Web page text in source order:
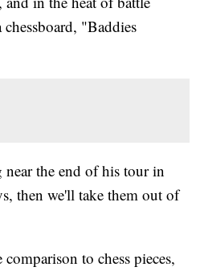
"Baddies
near the end of his tour in
then we'll take them out of
to chess pieces,